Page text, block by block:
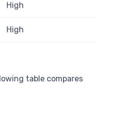
High
High
table compares